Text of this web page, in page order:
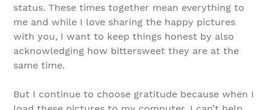
status. These times together mean everything to
me and while I love sharing the happy pictures
with you, I want to keep things honest by also
acknowledging how bittersweet they are at the
same time.
But I continue to choose gratitude because when I